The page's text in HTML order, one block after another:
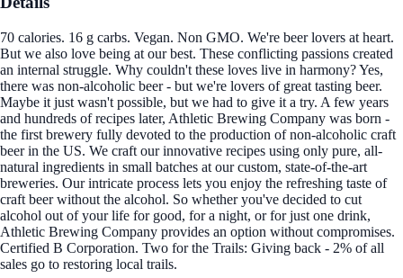
70 calories. 16 g carbs. Vegan. Non GMO. We're beer lovers at heart.
But we also love being at our best. These conflicting passions created
an internal struggle. Why couldn't these loves live in harmony? Yes,
there was non-alcoholic beer - but we're lovers of great tasting beer.
Maybe it just wasn't possible, but we had to give it a try. A few years
and hundreds of recipes later, Athletic Brewing Company was born -
the first brewery fully devoted to the production of non-alcoholic craft
beer in the US. We craft our innovative recipes using only pure, all-
natural ingredients in small batches at our custom, state-of-the-art
breweries. Our intricate process lets you enjoy the refreshing taste of
craft beer without the alcohol. So whether you've decided to cut
alcohol out of your life for good, for a night, or for just one drink,
Athletic Brewing Company provides an option without compromises.
Certified B Corporation. Two for the Trails: Giving back - 2% of all
sales go to restoring local trails.